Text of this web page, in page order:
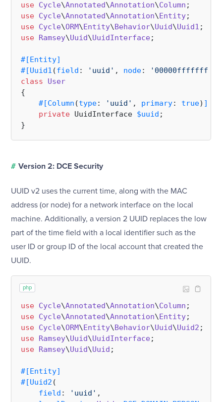
use Cycle\Annotated\Annotation\Column
use Cycle\Annotated\Annotation\Entity
use Cycle\ORM\Entity\Behavior\Uuid\Uuid1
use Ramsey\Uuid\UuidInterface;
#[Entity]
#[Uuid1 (field : 'uuid' , node: '00000fffffff'
class
User
{
#[Column (type: 'uuid' , primary: true) ]
private UuidInterface $uuid ;
# Version 2: DCE Security
UUID v2 uses the current time, along with the MAC
address (or node) for a network interface on the local
machine. Additionally, a version 2 UUID replaces the low
part of the time field with a local identifier such as the
user ID or group ID of the local account that created the
UUID.
php
use Cycle\Annotated\Annotation\Column
use Cycle\Annotated\Annotation\Entity
use Cycle\ORM\Entity\Behavior\Uuid\Uuid2
use Ramsey\Uuid\UuidInterface
use Ramsey\Uuid\Uuid ;
#[Entity]
#[Uuid2 (
field : 'uuid' ,